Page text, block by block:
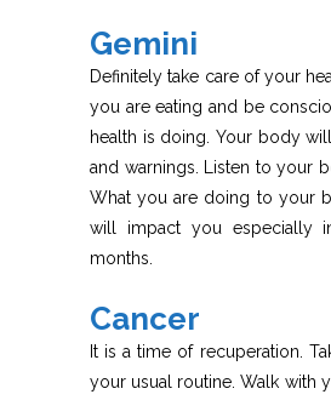
Gemini
Definitely take care of your
you are eating and be
health is doing. Your body
and warnings. Listen to your
What you are doing to your
will impact you especially
months.
Cancer
It is a time of recuperation.
your usual routine. Walk with